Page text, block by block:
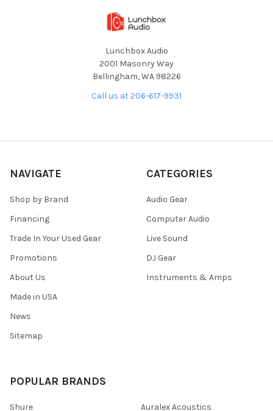
Lunchbox Audio
2001 Masonry Way
Bellingham, WA 98226
Call us at 206-617-9931
NAVIGATE
Shop by Brand
Financing
Trade In Your Used Gear
Promotions
About Us
Made in USA
News
Sitemap
CATEGORIES
Audio Gear
Computer Audio
Live Sound
DJ Gear
Instruments & Amps
POPULAR BRANDS
Shure Auralex Acoustics